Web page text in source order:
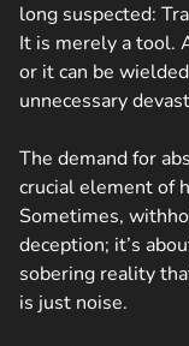
long suspected:
It is merely a tool.
or it can be
unnecessary
The demand for
crucial element of
Sometimes,
deception; it’s
sobering reality
is just noise.